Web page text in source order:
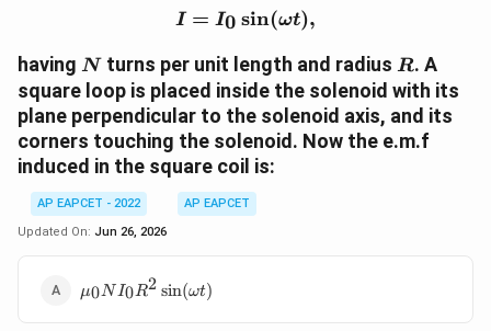
I=I_0\sin(\omega t),
I = I0 sin(ωt),
having N
Nturns per unit length and radius R
R. A
square loop is placed inside the solenoid with its
plane perpendicular to the solenoid axis, and its
corners touching the solenoid. Now the e.m.f
induced in the square coil is:
AP EAPCET - 2022
AP EAPCET
Updated On: Jun 26, 2026
\mu_0NI_0R^2\sin(\omega
t)
μ0N I0R2 sin(ωt)